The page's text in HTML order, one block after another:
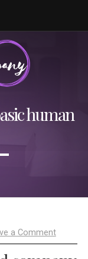
human
a Comment